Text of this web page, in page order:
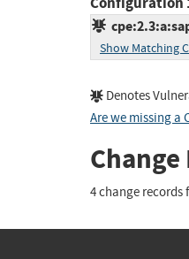
Show Matching
Denotes
Are we missing a
4 change records